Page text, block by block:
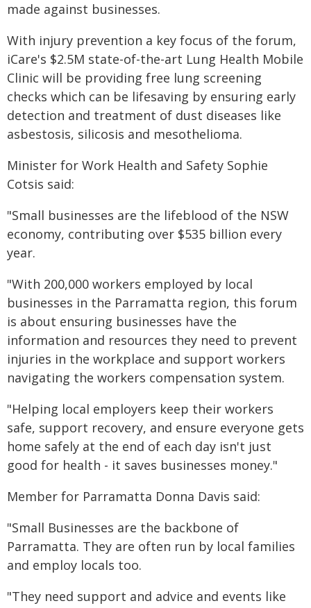
made against businesses.
With injury prevention a key focus of the forum,
iCare's $2.5M state-of-the-art Lung Health Mobile
Clinic will be providing free lung screening
checks which can be lifesaving by ensuring early
detection and treatment of dust diseases like
asbestosis, silicosis and mesothelioma.
Minister for Work Health and Safety Sophie
Cotsis said:
"Small businesses are the lifeblood of the NSW
economy, contributing over $535 billion every
year.
"With 200,000 workers employed by local
businesses in the Parramatta region, this forum
is about ensuring businesses have the
information and resources they need to prevent
injuries in the workplace and support workers
navigating the workers compensation system.
"Helping local employers keep their workers
safe, support recovery, and ensure everyone gets
home safely at the end of each day isn't just
good for health - it saves businesses money."
Member for Parramatta Donna Davis said:
"Small Businesses are the backbone of
Parramatta. They are often run by local families
and employ locals too.
"They need support and advice and events like